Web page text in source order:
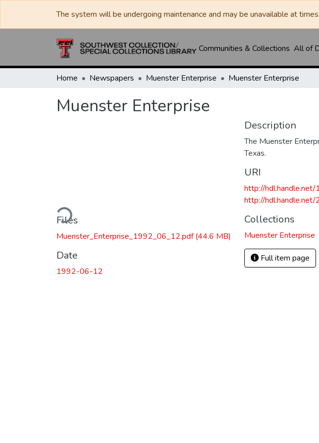
The system will be undergoing maintenance and may be unavailable at times.
Communities & Collections All of
Home Newspapers Muenster Enterprise Muenster Enterprise
Muenster Enterprise
Loading...
Files
Muenster_Enterprise_1992_06_12.pdf(44.6 MB)
Date
1992-06-12
Description
The Muenster
Texas.
URI
http://
http://
Collections
Muenster Enterprise
Full item page